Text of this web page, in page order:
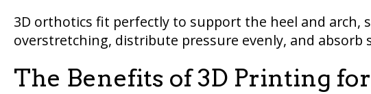
3D orthotics fit perfectly to support the heel and arch,
overstretching, distribute pressure evenly, and absorb
The Benefits of 3D Printing